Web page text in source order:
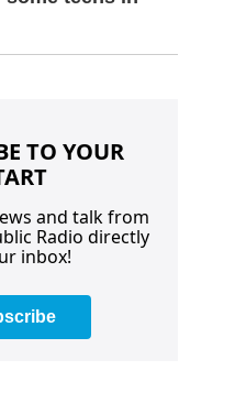
TO YOUR
and talk from
Radio directly
inbox!